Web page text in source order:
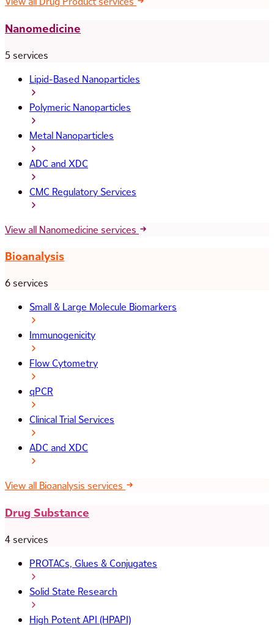
Nanomedicine
5 services
Lipid-Based Nanoparticles
Polymeric Nanoparticles
Metal Nanoparticles
ADC and XDC
CMC Regulatory Services
View all Nanomedicine services
Bioanalysis
6 services
Small & Large Molecule Biomarkers
Immunogenicity
Flow Cytometry
qPCR
Clinical Trial Services
ADC and XDC
View all Bioanalysis services
Drug Substance
4 services
PROTACs, Glues & Conjugates
Solid State Research
High Potent API (HPAPI)